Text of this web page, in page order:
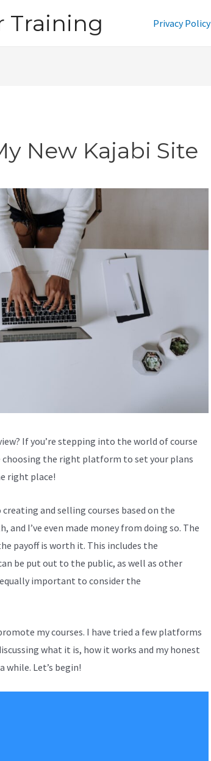
Training Privacy Policy
New Kajabi Site
If you’re stepping into the world of course
choosing the right platform to set your plans
right place!
creating and selling courses based on the
and I’ve even made money from doing so. The
payoff is worth it. This includes the
be put out to the public, as well as other
important to consider the
my courses. I have tried a few platforms
what it is, how it works and my honest
while. Let’s begin!